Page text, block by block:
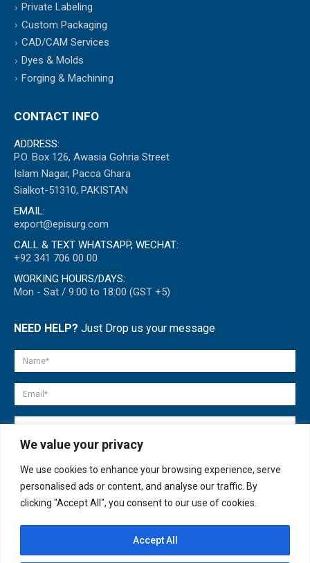
We value your privacy
We use cookies to enhance your browsing experience, serve
personalised ads or content, and analyse our traffic. By
clicking "Accept All", you consent to our use of cookies.
Accept All
Private Labeling
Custom Packaging
CAD/CAM Services
Dyes & Molds
Forging & Machining
CONTACT INFO
ADDRESS:
P.O. Box 126, Awasia Gohria Street
Islam Nagar, Pacca Ghara
Sialkot-51310, PAKISTAN
EMAIL:
export@episurg.com
CALL & TEXT WHATSAPP, WECHAT:
+92 341 706 00 00
WORKING HOURS/DAYS:
Mon - Sat / 9:00 to 18:00 (GST +5)
NEED HELP? Just Drop us your message
© copyright 2007-2025. All Rights Reserved.